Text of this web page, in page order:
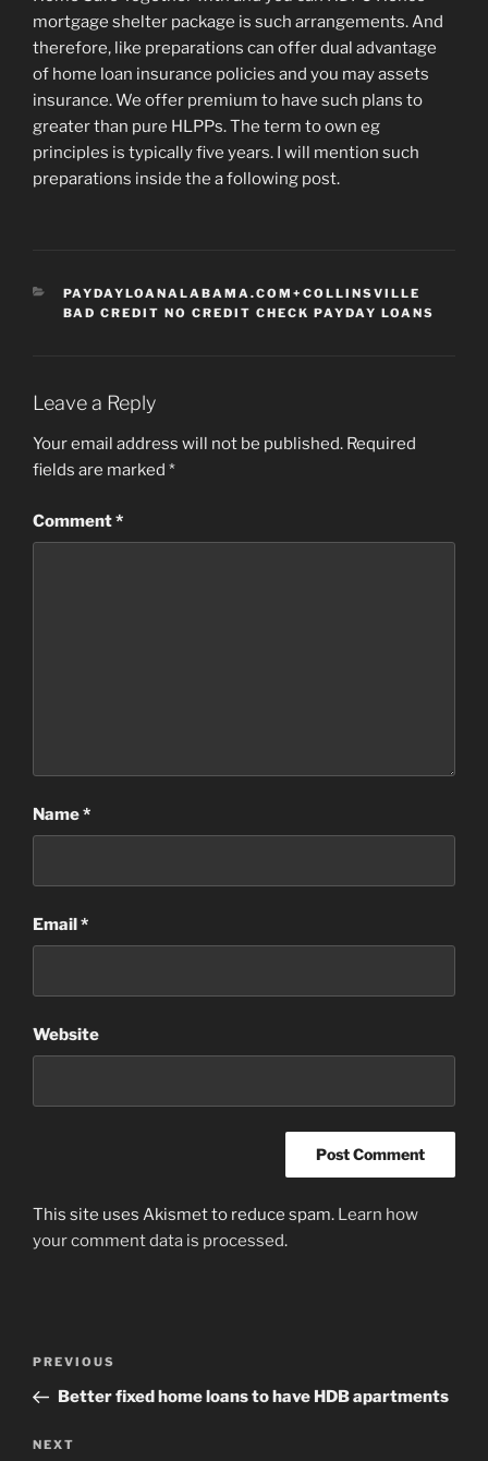
mortgage shelter package is such arrangements. And
therefore, like preparations can offer dual advantage
of home loan insurance policies and you may assets
insurance. We offer premium to have such plans to
greater than pure HLPPs. The term to own eg
principles is typically five years. I will mention such
preparations inside the a following post.
CATEGORIES
PAYDAYLOANALABAMA.COM+COLLINSVILLE
BAD CREDIT NO CREDIT CHECK PAYDAY LOANS
Leave a Reply
Your email address will not be published. Required
fields are marked *
Comment*
Name*
Email*
Website
This site uses Akismet to reduce spam. Learn how
your comment data is processed.
Previous
Post
PREVIOUS
Better fixed home loans to have HDB apartments
Next
NEXT